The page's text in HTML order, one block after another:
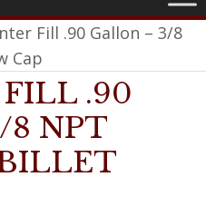
Fill .90 Gallon – 3/8
Cap
FILL .90
8 NPT